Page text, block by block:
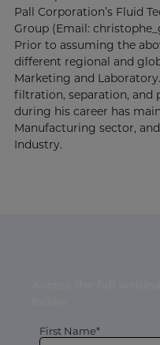
Pall Corporation’s Fluid
Group (Email:
Prior to assuming the
different regional and
Marketing and
filtration, separation, and
during his career has
Manufacturing sector,
Industry.
First Name*